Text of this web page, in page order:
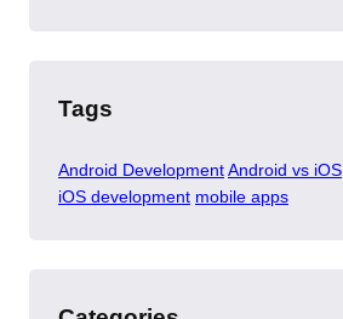
Tags
Android DevelopmentAndroid vs iOS
iOS development mobile apps